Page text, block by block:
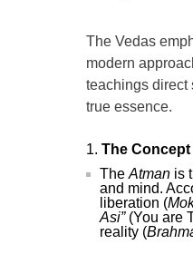
The Vedas
modern
teachings direct
true essence.
The
The Atman is
and mind.
liberation (
Asi”(You are
reality (